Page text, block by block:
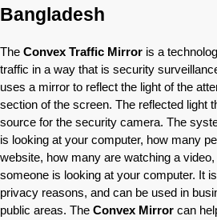
Bangladesh
The Convex Traffic Mirror is a
traffic in a way that is security
uses a mirror to reflect the light of the
section of the screen. The reflected light
source for the security camera. The
is looking at your computer, how many
website, how many are watching a
someone is looking at your computer. It
privacy reasons, and can be used in
public areas. The Convex Mirror can